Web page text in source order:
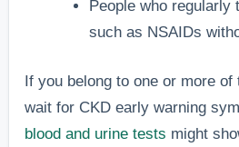
People who regularly
such as NSAIDs
If you belong to one or more of
wait for CKD early warning
blood and urine tests might